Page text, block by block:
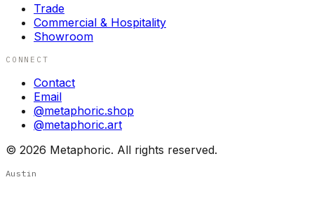
Trade
Commercial & Hospitality
Showroom
CONNECT
Contact
Email
@metaphoric.shop
@metaphoric.art
© 2026 Metaphoric. All rights reserved.
Austin